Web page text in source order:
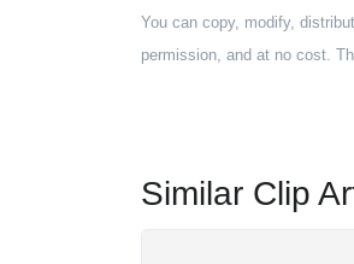
You can copy, modify,
permission, and at no cost.
Similar Clip